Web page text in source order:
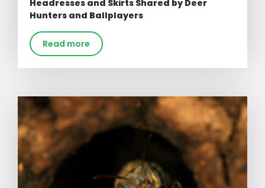
Headresses and Skirts Shared by Deer
Hunters and Ballplayers
Read more